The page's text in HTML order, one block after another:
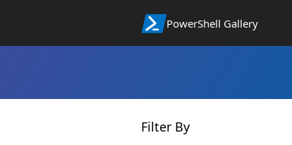
PowerShell Gallery
Filter By